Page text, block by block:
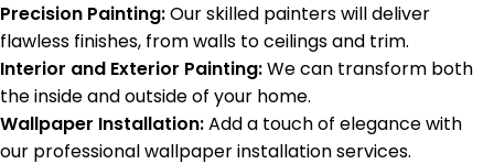
Precision Painting:Our skilled painters will deliver
flawless finishes, from walls to ceilings and trim.
Interior and Exterior Painting:We can transform both
the inside and outside of your home.
Wallpaper Installation:Add a touch of elegance with
our professional wallpaper installation services.